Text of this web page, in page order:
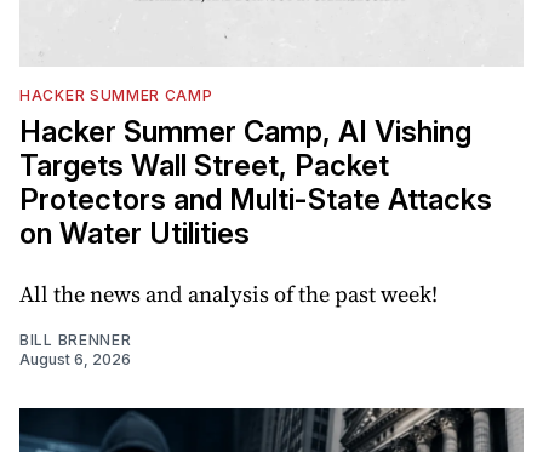
HACKER SUMMER CAMP
Hacker Summer Camp, AI Vishing
Targets Wall Street, Packet
Protectors and Multi-State Attacks
on Water Utilities
All the news and analysis of the past week!
BILL BRENNER
August 6, 2026